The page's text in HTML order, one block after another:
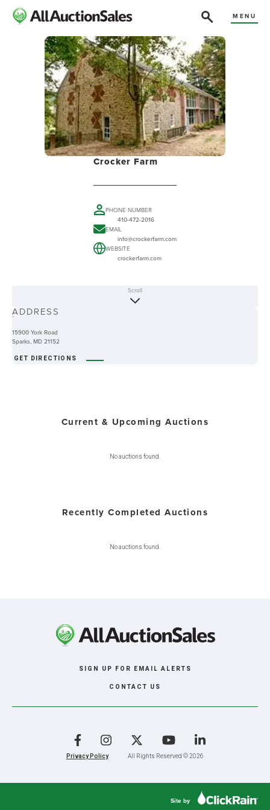
MENU
Crocker Farm
PHONE NUMBER
410-472-2016
EMAIL
info@crockerfarm.com
WEBSITE
crockerfarm.com
-
Scroll
ADDRESS
15900 York Road
Sparks, MD 21152
GET DIRECTIONS
Current & Upcoming Auctions
No auctions found.
Recently Completed Auctions
No auctions found.
SIGN UP FOR EMAIL ALERTS
CONTACT US
Privacy Policy All Rights Reserved © 2026
Site by